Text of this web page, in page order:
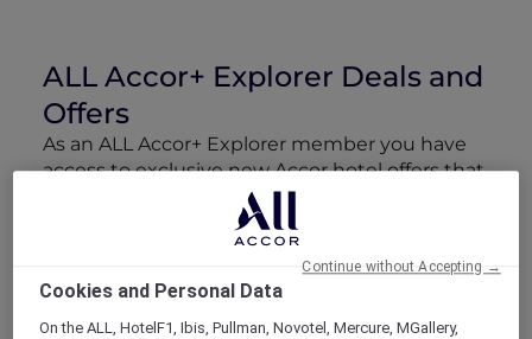
ALL Accor+ Explorer Deals and
Offers
As an ALL Accor+ Explorer member you have
access to exclusive new Accor hotel offers that
drop every week. Snap up to 50 % off stays
with Red Hot Rooms, lock in curated More
Escapes packages, RSVP to members-only
events and tap into special partner perks—all
designed to stretch your travel budget further
and elevate every getaway.
Cookies and Personal Data
On the ALL, HotelF1, Ibis, Pullman, Novotel, Mercure, MGallery,
Continue without Accepting →